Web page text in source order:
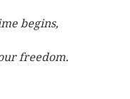
begins,
freedom.